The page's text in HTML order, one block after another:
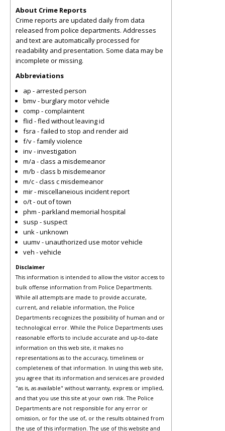
About Crime Reports
Crime reports are updated daily from data
released from police departments. Addresses
and text are automatically processed for
readability and presentation. Some data may be
incomplete or missing.
Abbreviations
ap - arrested person
bmv - burglary motor vehicle
comp - complaintent
flid - fled without leaving id
fsra - failed to stop and render aid
f/v - family violence
inv - investigation
m/a - class a misdemeanor
m/b - class b misdemeanor
m/c - class c misdemeanor
mir - miscellaneious incident report
o/t - out of town
phm - parkland memorial hospital
susp - suspect
unk - unknown
uumv - unauthorized use motor vehicle
veh - vehicle
Disclaimer
This information is intended to allow the visitor access to
bulk offense information from Police Departments.
While all attempts are made to provide accurate,
current, and reliable information, the Police
Departments recognizes the possibility of human and or
technological error. While the Police Departments uses
reasonable efforts to include accurate and up-to-date
information on this web site, it makes no
representations as to the accuracy, timeliness or
completeness of that information. In using this web site,
you agree that its information and services are provided
"as is, as available" without warranty, express or implied,
and that you use this site at your own risk. The Police
Departments are not responsible for any error or
omission, or for the use of, or the results obtained from
the use of this information. The use of this website and